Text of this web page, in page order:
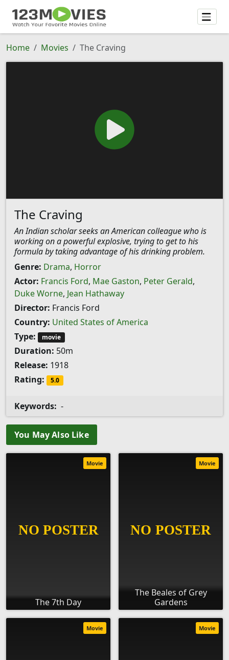
Home Movies The Craving
The Craving
An Indian scholar seeks an American colleague who is
working on a powerful explosive, trying to get to his
formula by taking advantage of his drinking problem.
Genre: Drama, Horror
Actor: Francis Ford, Mae Gaston, Peter Gerald,
Duke Worne, Jean Hathaway
Director: Francis Ford
Country: United States of America
Type:
movie
Duration: 50m
Release: 1918
Rating:
5.0
Keywords: -
You May Also Like
The 7th Day
Movie
The Beales of Grey
Gardens
Movie
Movie Movie